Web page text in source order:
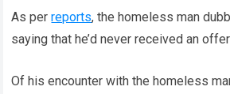
As perreports, the homeless man
saying that he’d never received an
Of his encounter with the homeless